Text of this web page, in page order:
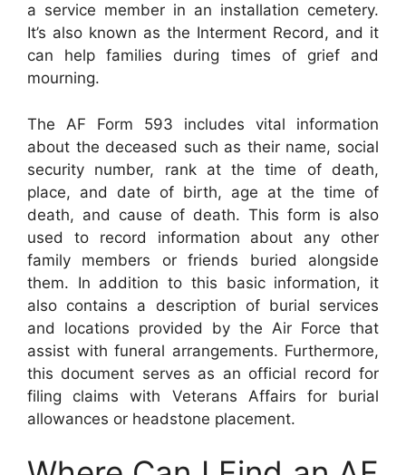
a service member in an installation cemetery.
It’s also known as the Interment Record, and it
can help families during times of grief and
mourning.
The AF Form 593 includes vital information
about the deceased such as their name, social
security number, rank at the time of death,
place, and date of birth, age at the time of
death, and cause of death. This form is also
used to record information about any other
family members or friends buried alongside
them. In addition to this basic information, it
also contains a description of burial services
and locations provided by the Air Force that
assist with funeral arrangements. Furthermore,
this document serves as an official record for
filing claims with Veterans Affairs for burial
allowances or headstone placement.